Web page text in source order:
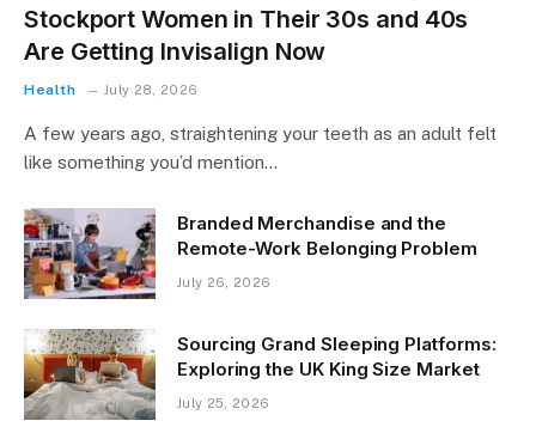
Stockport Women in Their 30s and 40s
Are Getting Invisalign Now
Health July 28, 2026
A few years ago, straightening your teeth as an adult felt
like something you’d mention…
Branded Merchandise and the
Remote-Work Belonging Problem
July 26, 2026
Sourcing Grand Sleeping Platforms:
Exploring the UK King Size Market
July 25, 2026